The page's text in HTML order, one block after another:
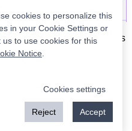
are on the right.Simple.
have to do is place orders
the next market open.
to buy or sell
Use this information at
with our
cookies to personalize this
in your Cookie Settings or
us to use cookies for this
Notice
Cookies settings
Reject Accept